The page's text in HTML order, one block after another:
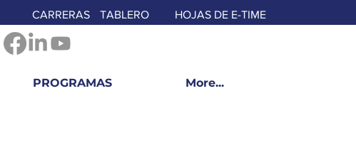
CARRERAS TABLERO HOJAS DE E-TIME
PROGRAMAS More...